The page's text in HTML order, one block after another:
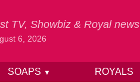
TV, Showbiz & Royal news
6, 2026
SOAPS ▼ ROYALS